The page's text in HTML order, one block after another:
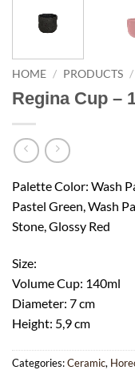
HOME / PRODUCTS /
Regina Cup –
Palette Color: Wash
Pastel Green, Wash
Stone, Glossy Red
Size:
Volume Cup: 140ml
Diameter: 7 cm
Height: 5,9 cm
Categories:Ceramic,